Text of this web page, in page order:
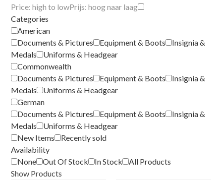
Price: high to lowPrijs: hoog naar laag
Categories
American
Documents & Pictures
Equipment & Boots
Insignia &
Medals
Uniforms & Headgear
Commonwealth
Documents & Pictures
Equipment & Boots
Insignia &
Medals
Uniforms & Headgear
German
Documents & Pictures
Equipment & Boots
Insignia &
Medals
Uniforms & Headgear
New Items
Recently sold
Availability
None
Out Of Stock In Stock
All Products
Show Products